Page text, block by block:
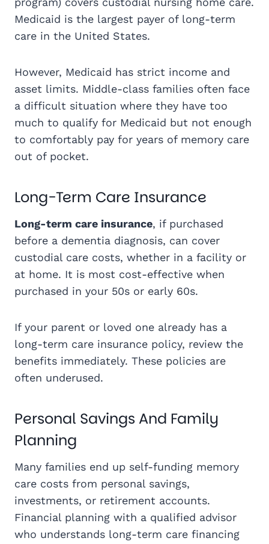
Medicaid is the largest payer of long-term
care in the United States.
However, Medicaid has strict income and
asset limits. Middle-class families often face
a difficult situation where they have too
much to qualify for Medicaid but not enough
to comfortably pay for years of memory care
out of pocket.
Long-Term Care Insurance
Long-term care insurance, if purchased
before a dementia diagnosis, can cover
custodial care costs, whether in a facility or
at home. It is most cost-effective when
purchased in your 50s or early 60s.
If your parent or loved one already has a
long-term care insurance policy, review the
benefits immediately. These policies are
often underused.
Personal Savings And Family
Planning
Many families end up self-funding memory
care costs from personal savings,
investments, or retirement accounts.
Financial planning with a qualified advisor
who understands long-term care financing